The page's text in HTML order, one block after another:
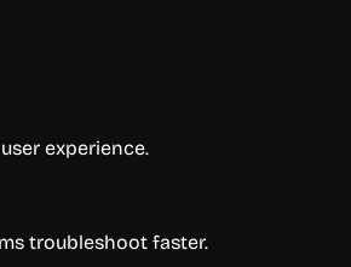
experience.
troubleshoot faster.